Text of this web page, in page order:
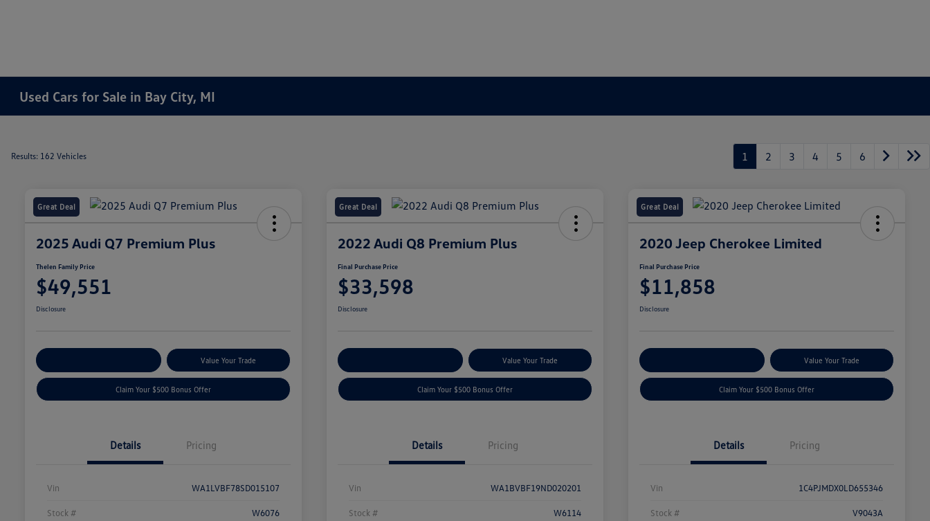
Used Cars for Sale in Bay City, MI
Results: 162 Vehicles 1 2 3 4 5 6
Great Deal
2025 Audi Q7 Premium Plus
Thelen Family Price
$49,551
Disclosure
Value Your Trade
Claim Your $500 Bonus Offer
Details Pricing
Vin WA1LVBF78SD015107
Stock # W6076
Great Deal
2022 Audi Q8 Premium Plus
Final Purchase Price
$33,598
Disclosure
Value Your Trade
Claim Your $500 Bonus Offer
Details Pricing
Vin WA1BVBF19ND020201
Stock # W6114
Great Deal
2020 Jeep Cherokee Limited
Final Purchase Price
$11,858
Disclosure
Value Your Trade
Claim Your $500 Bonus Offer
Details Pricing
Vin 1C4PJMDX0LD655346
Stock # V9043A